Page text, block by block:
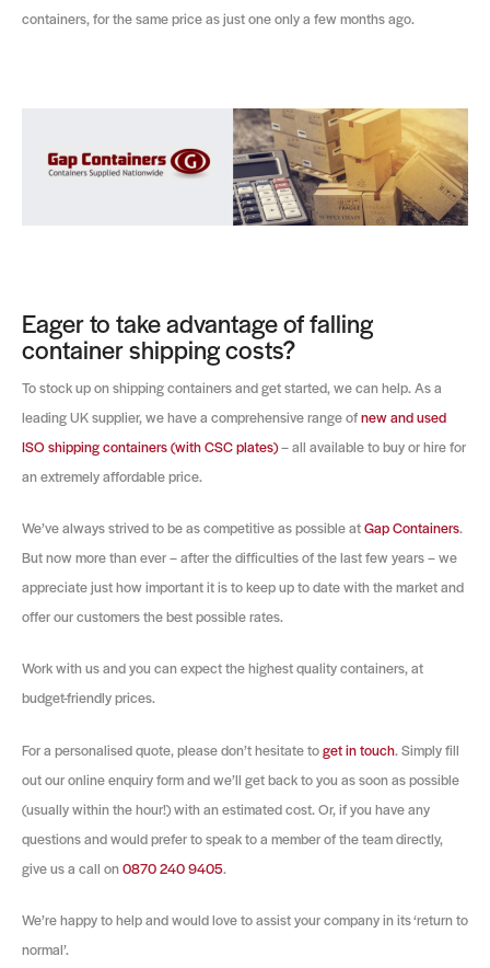
containers, for the same price as just one only a few months ago.
Eager to take advantage of falling
container shipping costs?
To stock up on shipping containers and get started, we can help. As a
leading UK supplier, we have a comprehensive range ofnew and used
ISO shipping containers (with CSC plates)– all available to buy or hire for
an extremely affordable price.
We’ve always strived to be as competitive as possible atGap Containers.
But now more than ever – after the difficulties of the last few years – we
appreciate just how important it is to keep up to date with the market and
offer our customers the best possible rates.
Work with us and you can expect the highest quality containers, at
budget-friendly prices.
For a personalised quote, please don’t hesitate toget in touch. Simply fill
out our online enquiry form and we’ll get back to you as soon as possible
(usually within the hour!) with an estimated cost. Or, if you have any
questions and would prefer to speak to a member of the team directly,
give us a call on0870 240 9405.
We’re happy to help and would love to assist your company in its ‘return to
normal’.